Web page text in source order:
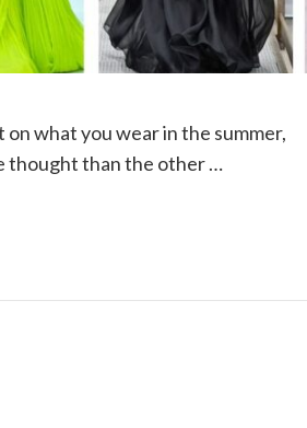
what you wear in the summer,
thought than the other …